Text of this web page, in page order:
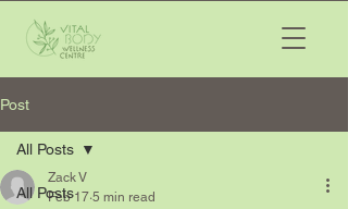
Post
All Posts
All Posts
Zack V
Feb 17 5 min read